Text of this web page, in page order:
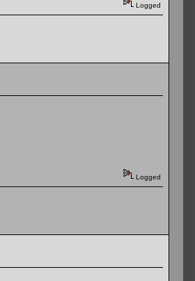
Logged
Logged